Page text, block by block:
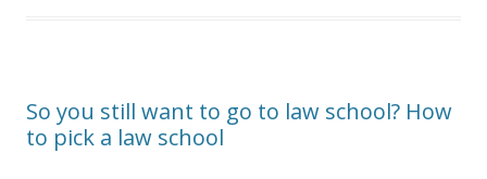
So you still want to go to law school? How
to pick a law school